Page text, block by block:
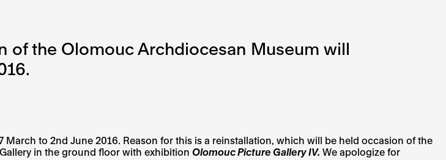
of the Olomouc Archdiocesan Museum will
to 2nd June 2016. Reason for this is a reinstallation, which will be held occasion of the
in the ground floor with exhibition Olomouc Picture Gallery IV. We apologize for